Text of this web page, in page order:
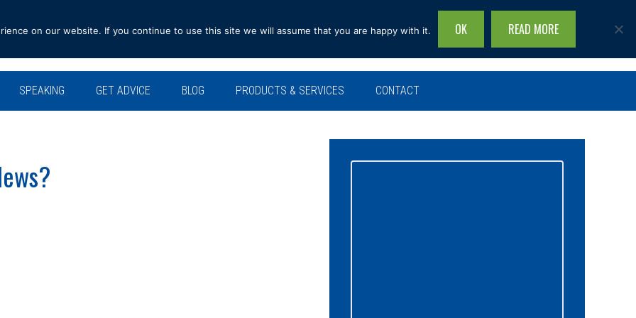
Search
site...
SPEAKING GET ADVICE BLOG PRODUCTS & SERVICES CONTACT
on our website. If you continue to use this site we will assume that you are happy with it. OK READ MORE